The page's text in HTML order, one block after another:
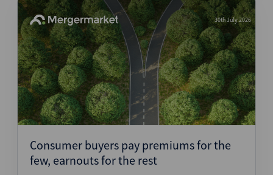
30th July 2026
Consumer buyers pay premiums for the
few, earnouts for the rest